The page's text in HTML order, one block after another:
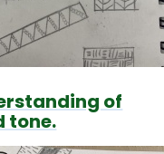
of
tone.